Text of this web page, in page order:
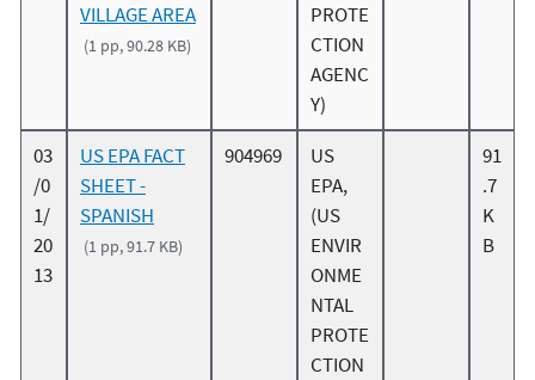
VILLAGE AREA
(1 pp, 90.28 KB)
PROTE
CTION
AGENC
Y)
03
/0
1/
20
13
US EPA FACT
SHEET -
SPANISH
(1 pp, 91.7 KB)
904969
US
EPA,
(US
ENVIR
ONME
NTAL
PROTE
CTION
91
.7
K
B